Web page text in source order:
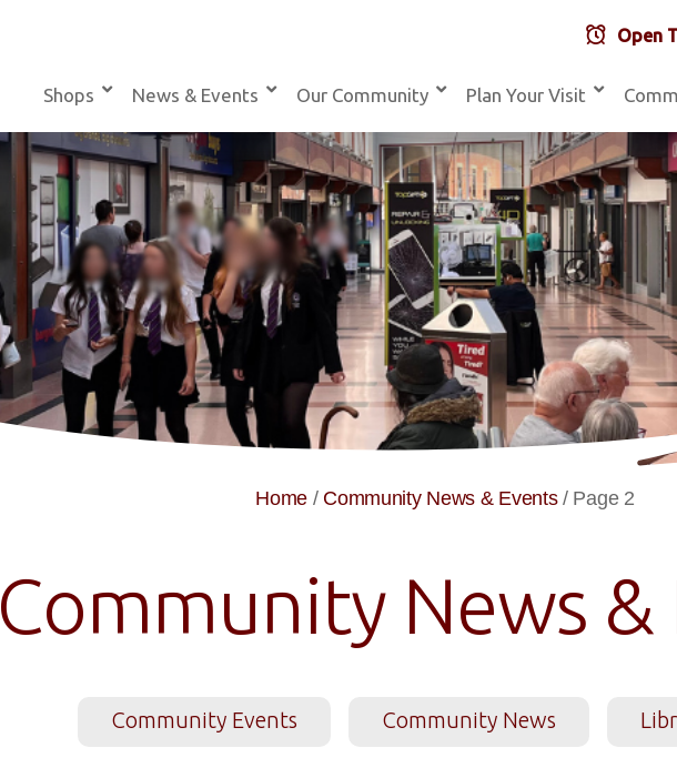
Shops News & Events Our Community Plan Your Visit
Open
Home / Community News & Events/ Page 2
Community News &
Community Events Community News